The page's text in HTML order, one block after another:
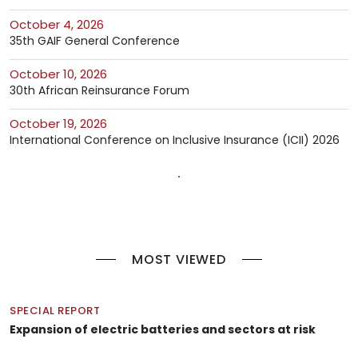
October 4, 2026
35th GAIF General Conference
October 10, 2026
30th African Reinsurance Forum
October 19, 2026
International Conference on Inclusive Insurance (ICII) 2026
MOST VIEWED
SPECIAL REPORT
Expansion of electric batteries and sectors at risk